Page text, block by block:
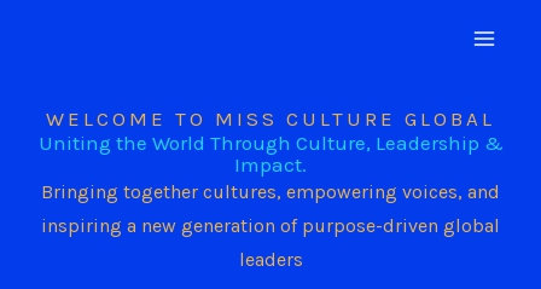
WELCOME TO MISS CULTURE GLOBAL
Uniting the World Through Culture, Leadership &
Impact.
Bringing together cultures, empowering voices, and
inspiring a new generation of purpose-driven global
leaders